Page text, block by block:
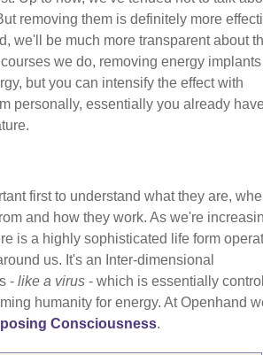
removing them is definitely more
we'll be much more transparent about
we do, removing energy implants
but you can intensify the effect with
personally, essentially you already
first to understand what they are,
and how they work. As we're
is a highly sophisticated life form
us. It's an Inter-dimensional
- like a virus - which is essentially
humanity for energy. At Openhand
Consciousness.